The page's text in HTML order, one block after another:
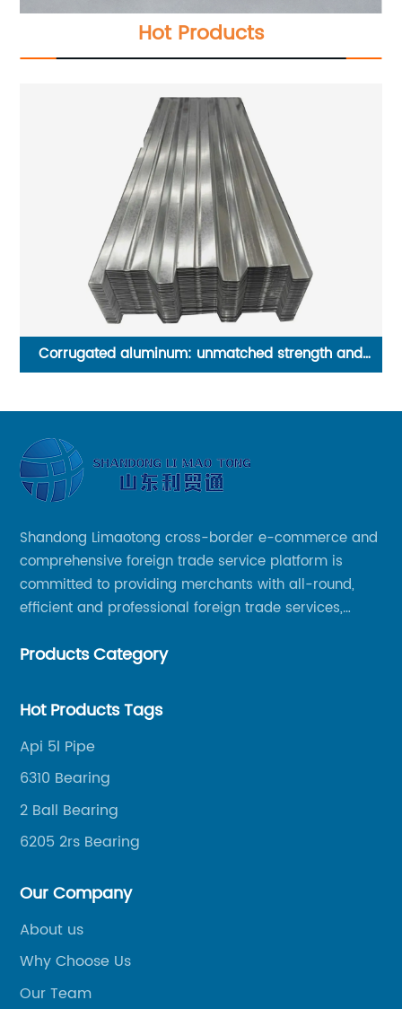
Hot Products
Shandong Liaocheng Excellent Steel Industrial Belt
Shandong Limaotong cross-border e-commerce and
comprehensive foreign trade service platform is
committed to providing merchants with all-round,
efficient and professional foreign trade services,
smoothly, so as to achieve a win-win situation.
Products Category
Hot Products Tags
Api 5l Pipe
6310 Bearing
2 Ball Bearing
6205 2rs Bearing
Our Company
About us
Why Choose Us
Our Team